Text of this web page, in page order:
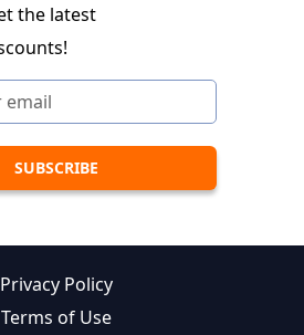
the latest
Privacy Policy
Terms of Use